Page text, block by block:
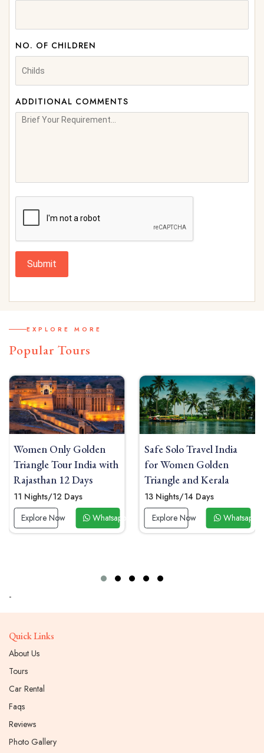
NO. OF CHILDREN
ADDITIONAL COMMENTS
Submit
EXPLORE MORE
Popular Tours
Safe Solo Travel India
for Women Golden
Triangle and Kerala
13 Nights/14 Days
Explore Now
Whatsapp Now
India Solo Travel for
Women Golden Triangle
with Sunrise Yoga Taj
Mahal
09 Nights/10 Days
Explore Now
Whatsapp
-
Quick Links
About Us
Tours
Car Rental
Faqs
Reviews
Photo Gallery